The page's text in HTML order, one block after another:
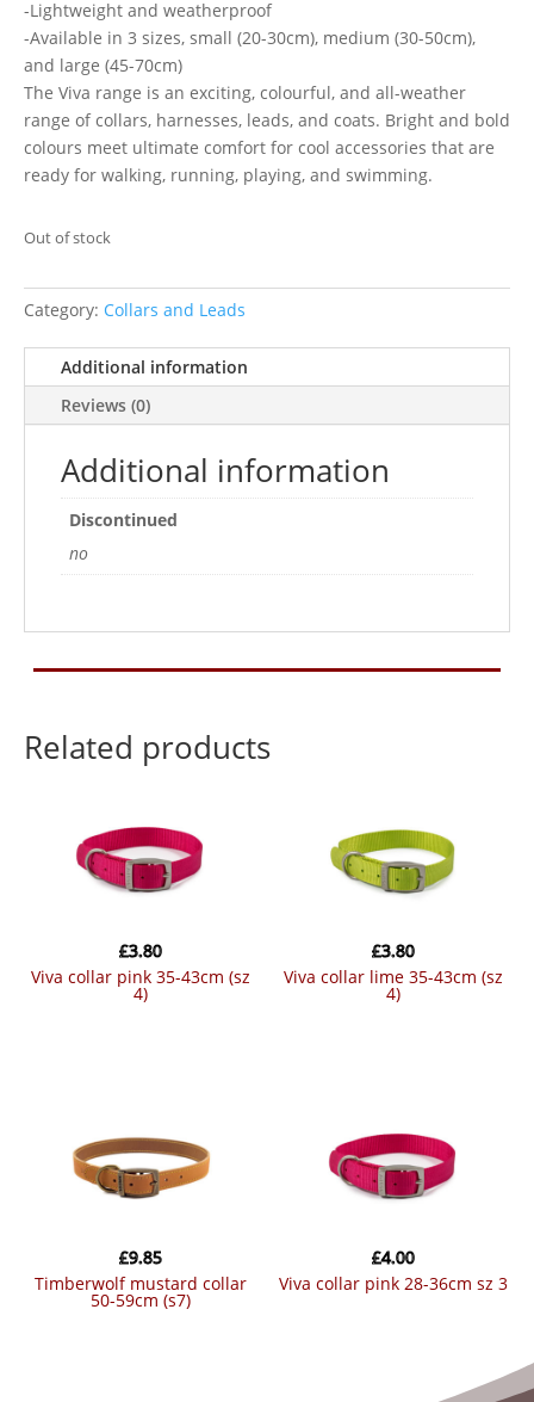
-Lightweight and weatherproof
-Available in 3 sizes, small (20-30cm), medium (30-50cm),
and large (45-70cm)
The Viva range is an exciting, colourful, and all-weather
range of collars, harnesses, leads, and coats. Bright and bold
colours meet ultimate comfort for cool accessories that are
ready for walking, running, playing, and swimming.
Out of stock
Category: Collars and Leads
Additional information
Reviews (0)
Additional information
Discontinued
no
Related products
viva collar pink 35-43cm (sz
4)
£3.80
viva collar lime 35-43cm (sz
4)
£3.80
timberwolf mustard collar
50-59cm (s7)
£9.85
viva collar pink 28-36cm sz 3
£4.00